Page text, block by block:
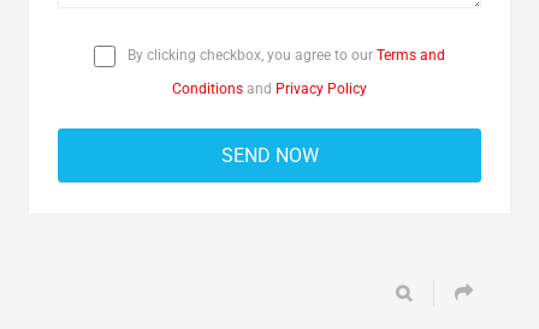
By clicking checkbox, you agree to our Terms and
Conditions and Privacy Policy